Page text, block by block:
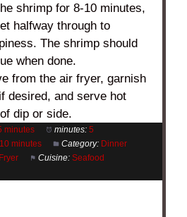
shrimp for 8-10 minutes,
halfway through to
The shrimp should
when done.
from the air fryer, garnish
desired, and serve hot
dip or side.
minutes minutes: 5
10 minutes Category: Dinner
Cuisine: Seafood